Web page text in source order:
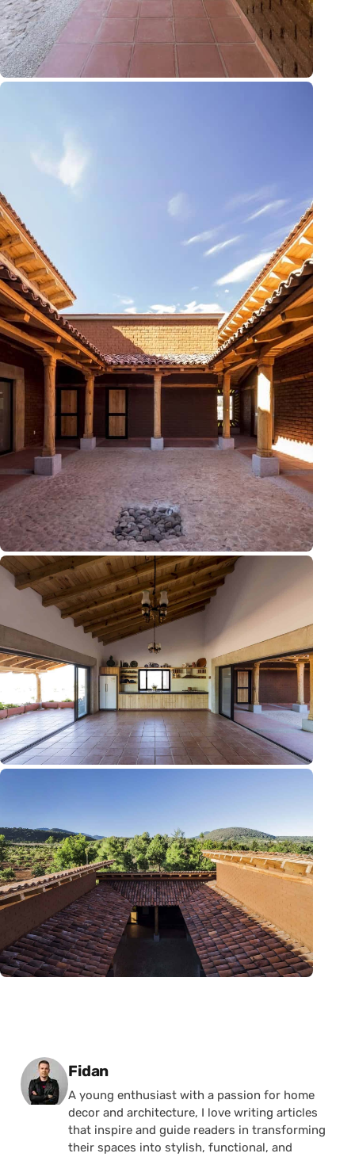
Posted by
Fidan
A young enthusiast with a passion for home
decor and architecture, I love writing articles
that inspire and guide readers in transforming
their spaces into stylish, functional, and